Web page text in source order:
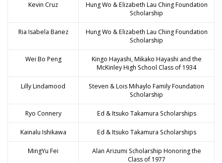
Kevin Cruz
Hung Wo & Elizabeth Lau Ching Foundation
Scholarship
Ria Isabela Banez
Hung Wo & Elizabeth Lau Ching Foundation
Scholarship
Wei Bo Peng
Kingo Hayashi, Mikako Hayashi and the
McKinley High School Class of 1934
Lilly Lindamood
Steven & Lois Mihaylo Family Foundation
Scholarship
Ryo Connery Ed & Itsuko Takamura Scholarships
Kainalu Ishikawa Ed & Itsuko Takamura Scholarships
MingYu Fei
Alan Arizumi Scholarship Honoring the
Class of 1977